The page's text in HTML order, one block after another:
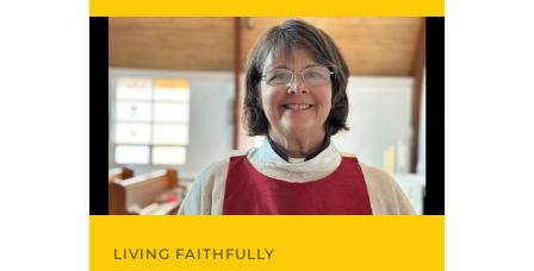
Melissa L. Stoller sees the Spirit
calling the church to reimagine…
LIVING FAITHFULLY